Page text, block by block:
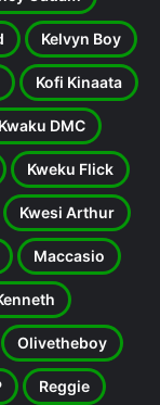
Kelvyn Boy
Kofi Kinaata
Kwaku DMC
Kweku Flick
Kwesi Arthur
Maccasio
Olivetheboy
Reggie